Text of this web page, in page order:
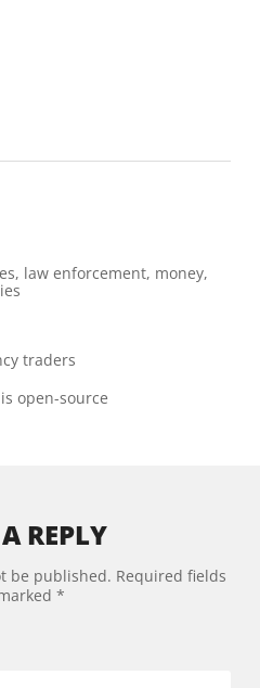
, law enforcement, money,
traders
open-source
REPLY
be published. Required fields
*